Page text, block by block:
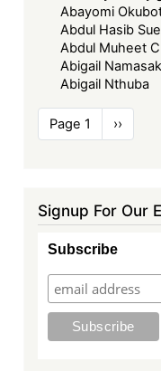
Abayomi
Abdul Hasib
Abdul Muheet
Abigail
Abigail Nthuba
Pagination
Page 1
Next
page
››
Signup For Our
Subscribe